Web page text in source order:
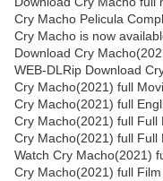
Cry Macho Pelicula
Cry Macho is now
Download Cry
WEB-DLRip Download
Cry Macho(2021) full
Cry Macho(2021) full
Cry Macho(2021) full Full
Cry Macho(2021) full Full
Watch Cry Macho(2021)
Cry Macho(2021) full